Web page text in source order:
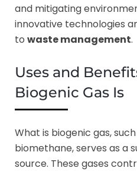
and mitigating
innovative technologies
to waste management.
Uses and
Biogenic Gas Is
What is biogenic gas,
biomethane, serves as a
source. These gases